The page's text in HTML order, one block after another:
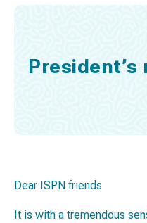
President’s
Dear ISPN friends
It is with a tremendous